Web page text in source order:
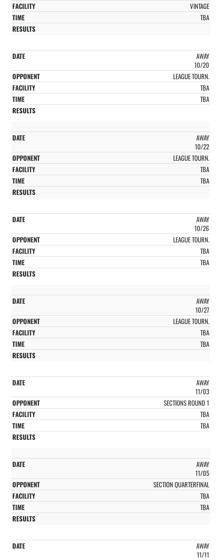
VINTAGE
TBA
AWAY
10/20
LEAGUE TOURN.
TBA
TBA
AWAY
10/22
LEAGUE TOURN.
TBA
TBA
AWAY
10/26
LEAGUE TOURN.
TBA
TBA
AWAY
10/27
LEAGUE TOURN.
TBA
TBA
AWAY
11/03
SECTIONS ROUND 1
TBA
TBA
AWAY
11/05
SECTION QUARTERFINAL
TBA
TBA
AWAY
11/11